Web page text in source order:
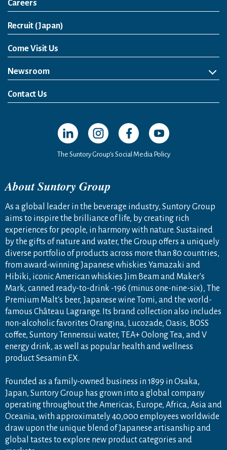
Careers
Recruit (Japan)
Come Visit Us
Newsroom
News Release
Media Kit
Contact Us
Open in a new window
Open in a new window
Open in a new window
Open in a new
The Suntory Group’s Social Media Policy
About Suntory Group
As a global leader in the beverage industry, Suntory Group
aims to inspire the brilliance of life, by creating rich
experiences for people, in harmony with nature. Sustained
by the gifts of nature and water, the Group offers a uniquely
diverse portfolio of products across more than 80 countries,
from award-winning Japanese whiskies Yamazaki and
Hibiki, iconic American whiskies Jim Beam and Maker's
Mark, canned ready-to-drink -196 (minus one-nine-six), The
Premium Malt's beer, Japanese wine Tomi, and the world-
famous Château Lagrange. Its brand collection also includes
non-alcoholic favorites Orangina, Lucozade, Oasis, BOSS
coffee, Suntory Tennensui water, TEA+ Oolong Tea, and V
energy drink, as well as popular health and wellness
product Sesamin EX.
Founded as a family-owned business in 1899 in Osaka,
Japan, Suntory Group has grown into a global company
operating throughout the Americas, Europe, Africa, Asia and
Oceania, with approximately 40,000 employees worldwide
draw upon the unique blend of Japanese artisanship and
global tastes to explore new product categories and